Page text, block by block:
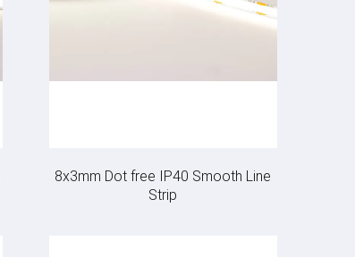
8x3mm Dot free IP40 Smooth Line
Strip